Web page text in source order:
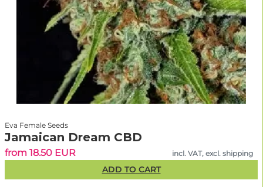
Eva Female Seeds
Jamaican Dream CBD
from 18.50 EUR incl. VAT, excl. shipping
ADD TO CART